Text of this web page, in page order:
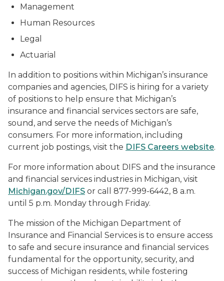
Management
Human Resources
Legal
Actuarial
In addition to positions within Michigan’s insurance
companies and agencies, DIFS is hiring for a variety
of positions to help ensure that Michigan’s
insurance and financial services sectors are safe,
sound, and serve the needs of Michigan’s
consumers. For more information, including
current job postings, visit the DIFS Careers website.
For more information about DIFS and the insurance
and financial services industries in Michigan, visit
Michigan.gov/DIFS or call 877-999-6442, 8 a.m.
until 5 p.m. Monday through Friday.
The mission of the Michigan Department of
Insurance and Financial Services is to ensure access
to safe and secure insurance and financial services
fundamental for the opportunity, security, and
success of Michigan residents, while fostering